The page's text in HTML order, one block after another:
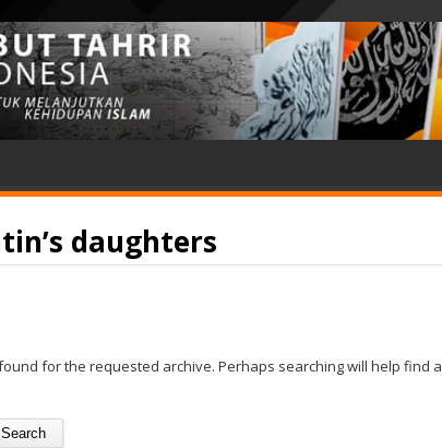
daughters
for the requested archive. Perhaps searching will help find a